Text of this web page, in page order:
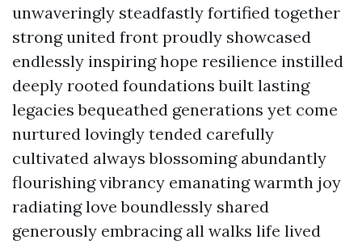
unwaveringly steadfastly fortified together
strong united front proudly showcased
endlessly inspiring hope resilience instilled
deeply rooted foundations built lasting
legacies bequeathed generations yet come
nurtured lovingly tended carefully
cultivated always blossoming abundantly
flourishing vibrancy emanating warmth joy
radiating love boundlessly shared
generously embracing all walks life lived